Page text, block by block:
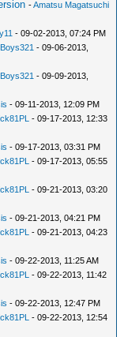
-Amatsu Magatsuchi
- 09-02-2013, 07:24 PM
- 09-06-2013,
- 09-09-2013,
- 09-11-2013, 12:09 PM
- 09-17-2013, 12:33
- 09-17-2013, 03:31 PM
- 09-17-2013, 05:55
- 09-21-2013, 03:20
- 09-21-2013, 04:21 PM
- 09-21-2013, 04:23
- 09-22-2013, 11:25 AM
- 09-22-2013, 11:42
- 09-22-2013, 12:47 PM
- 09-22-2013, 12:54